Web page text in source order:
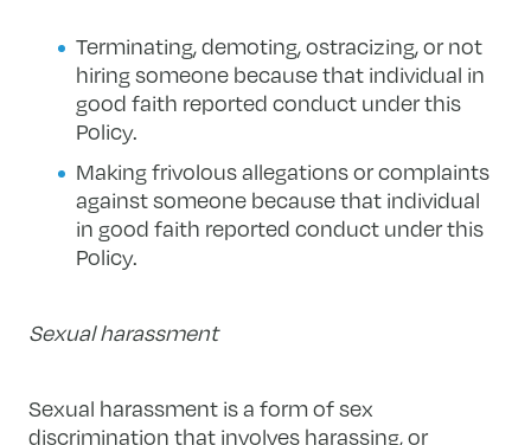
Terminating, demoting, ostracizing, or not
hiring someone because that individual in
good faith reported conduct under this
Policy.
Making frivolous allegations or complaints
against someone because that individual
in good faith reported conduct under this
Policy.
Sexual harassment
Sexual harassment is a form of sex
discrimination that involves harassing, or